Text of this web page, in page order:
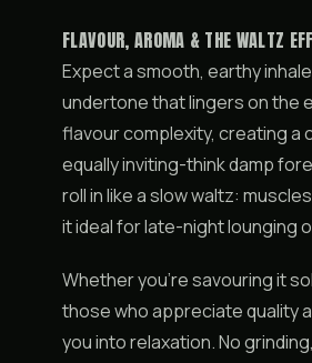
FLAVOUR, AROMA & THE WALTZ
Expect a smooth, earthy
undertone that lingers on the
flavour complexity, creating a
equally inviting-think damp
roll in like a slow waltz:
it ideal for late-night lounging
Whether you’re savouring it
those who appreciate quality
you into relaxation. No